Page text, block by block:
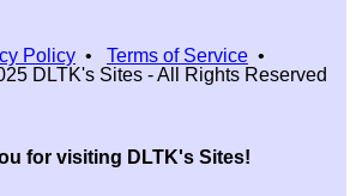
Policy • Terms of Service •
DLTK's Sites - All Rights Reserved
for visiting DLTK's Sites!